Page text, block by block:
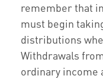
remember that
must begin
distributions
Withdrawals
ordinary income